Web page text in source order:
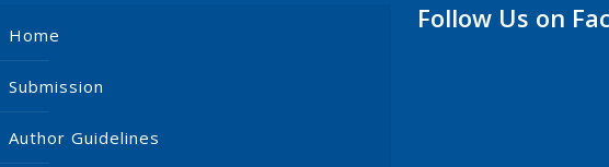
Home
Submission
Author Guidelines
Follow Us on